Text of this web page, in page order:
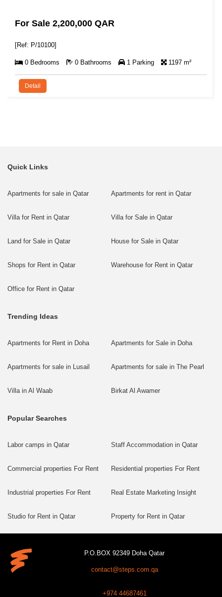
For Sale 2,200,000 QAR
[Ref: P/10100]
0 Bedrooms 0 Bathrooms 1 Parking 1197 m²
Detail
Quick Links
Apartments for sale in Qatar Apartments for rent in Qatar
Villa for Rent in Qatar Villa for Sale in Qatar
Land for Sale in Qatar House for Sale in Qatar
Shops for Rent in Qatar Warehouse for Rent in Qatar
Office for Rent in Qatar
Trending Ideas
Apartments for Rent in Doha Apartments for Sale in Doha
Apartments for sale in Lusail Apartments for sale in The Pearl
Villa in Al Waab Birkat Al Awamer
Popular Searches
Labor camps in Qatar Staff Accommodation in Qatar
Commercial properties For Rent Residential properties For Rent
Industrial properties For Rent Real Estate Marketing Insight
Studio for Rent in Qatar Property for Rent in Qatar
P.O.BOX 92349 Doha Qatar
contact@steps.com.qa
+974 44687461